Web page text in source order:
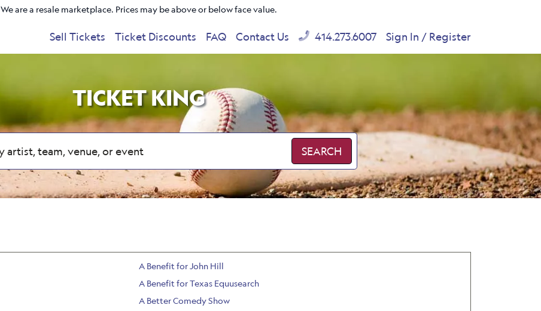
We are a resale marketplace. Prices may be above or below face value.
Sell Tickets Ticket Discounts FAQ Contact Us 414.273.6007 Sign In / Register
TICKET KING
SEARCH
A Benefit for John Hill
A Benefit for Texas Equusearch
A Better Comedy Show